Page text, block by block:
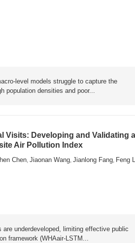
level models struggle to capture the
densities and poor...
Visits: Developing and Validating
Air Pollution Index
Chen,Jiaonan Wang,Jianlong Fang, Feng
underdeveloped, limiting effective public
framework (WHAair-LSTM...